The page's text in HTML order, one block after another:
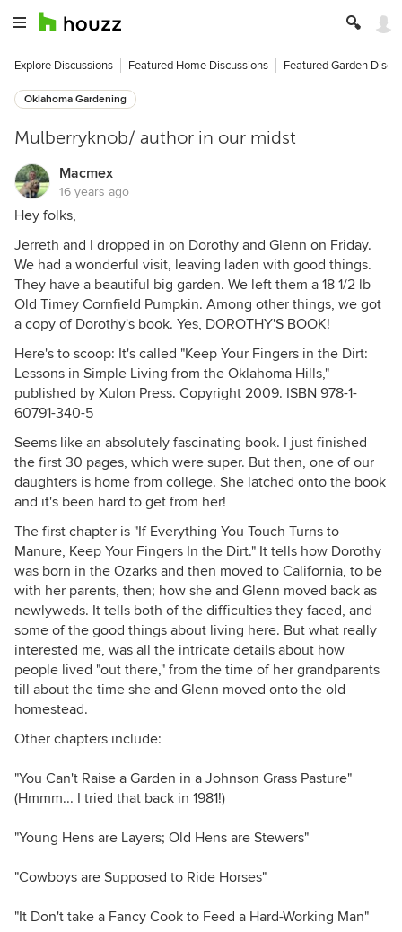
Explore Discussions Featured Home Discussions Featured Garden
Oklahoma Gardening
Mulberryknob/ author in our midst
Macmex
16 years ago
Hey folks,
Jerreth and I dropped in on Dorothy and Glenn on Friday.
We had a wonderful visit, leaving laden with good things.
They have a beautiful big garden. We left them a 18 1/2 lb
Old Timey Cornfield Pumpkin. Among other things, we got
a copy of Dorothy's book. Yes, DOROTHY'S BOOK!
Here's to scoop: It's called "Keep Your Fingers in the Dirt:
Lessons in Simple Living from the Oklahoma Hills,"
published by Xulon Press. Copyright 2009. ISBN 978-1-
60791-340-5
Seems like an absolutely fascinating book. I just finished
the first 30 pages, which were super. But then, one of our
daughters is home from college. She latched onto the book
and it's been hard to get from her!
The first chapter is "If Everything You Touch Turns to
Manure, Keep Your Fingers In the Dirt." It tells how Dorothy
was born in the Ozarks and then moved to California, to be
with her parents, then; how she and Glenn moved back as
newlyweds. It tells both of the difficulties they faced, and
some of the good things about living here. But what really
interested me, was all the intricate details about how
people lived "out there," from the time of her grandparents
till about the time she and Glenn moved onto the old
homestead.
Other chapters include:
"You Can't Raise a Garden in a Johnson Grass Pasture"
(Hmmm... I tried that back in 1981!)
"Young Hens are Layers; Old Hens are Stewers"
"Cowboys are Supposed to Ride Horses"
"It Don't take a Fancy Cook to Feed a Hard-Working Man"